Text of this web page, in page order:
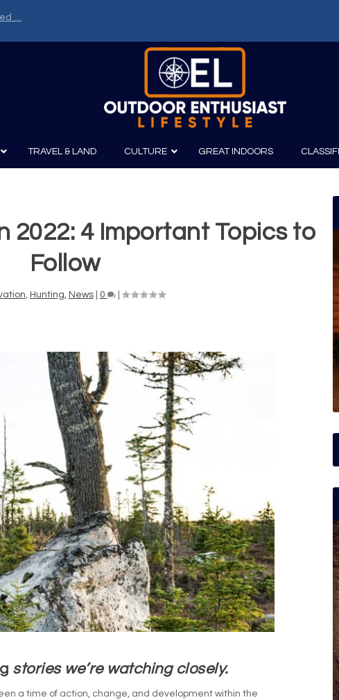
…
Boating
Kayaking
Wine & Spirits
TRAVEL & LAND CULTURE
Film
Photography
GREAT INDOORS
2022: 4 Important Topics to
Follow
, Hunting, News| 0 |
stories we’re watching closely.
a time of action, change, and development within the